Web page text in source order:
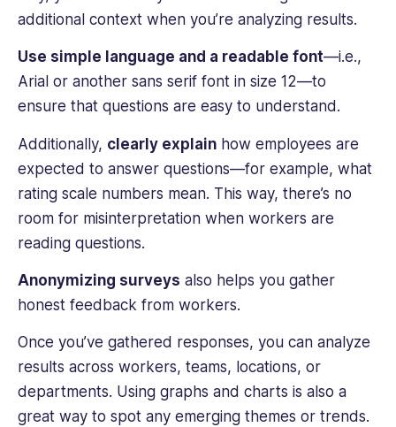
additional context when you’re analyzing results.
Use simple language and a readable font—i.e.,
Arial or another sans serif font in size 12—to
ensure that questions are easy to understand.
Additionally, clearly explain how employees are
expected to answer questions—for example, what
rating scale numbers mean. This way, there’s no
room for misinterpretation when workers are
reading questions.
Anonymizing surveys also helps you gather
honest feedback from workers.
Once you’ve gathered responses, you can analyze
results across workers, teams, locations, or
departments. Using graphs and charts is also a
great way to spot any emerging themes or trends.